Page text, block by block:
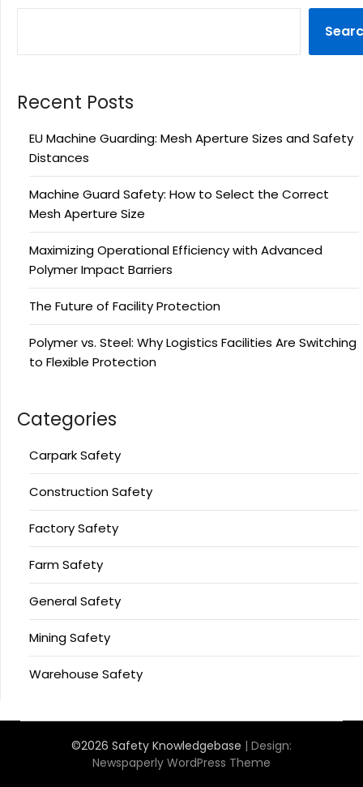
Recent Posts
EU Machine Guarding: Mesh Aperture Sizes and Safety
Distances
Machine Guard Safety: How to Select the Correct
Mesh Aperture Size
Maximizing Operational Efficiency with Advanced
Polymer Impact Barriers
The Future of Facility Protection
Polymer vs. Steel: Why Logistics Facilities Are Switching
to Flexible Protection
Categories
Carpark Safety
Construction Safety
Factory Safety
Farm Safety
General Safety
Mining Safety
Warehouse Safety
©2026 Safety Knowledgebase | Design:
Newspaperly WordPress Theme